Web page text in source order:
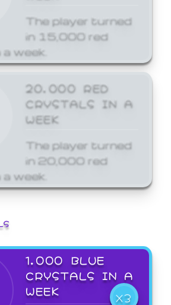
The player turned
in 15,000 red
week.
20,000 RED
CRYSTALS IN A
WEEK
The player turned
in 20,000 red
week.
1,000 BLUE
CRYSTALS IN A
WEEK
X3